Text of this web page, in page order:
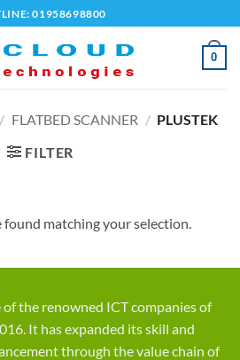
01958698800
0
/ FLATBED SCANNER / PLUSTEK
FILTER
matching your selection.
the renowned ICT companies of
It has expanded its skill and
through the value chain of